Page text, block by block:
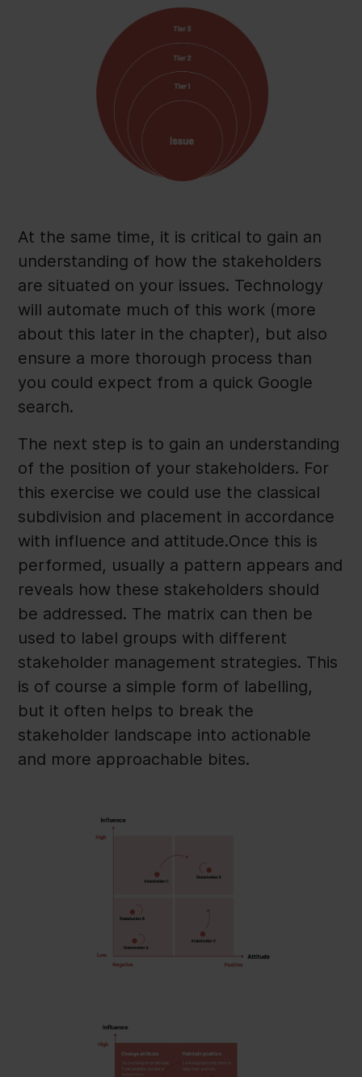
At the same time, it is critical to gain an
understanding of how the stakeholders
are situated on your issues. Technology
will automate much of this work (more
about this later in the chapter), but also
ensure a more thorough process than
you could expect from a quick Google
search.
The next step is to gain an understanding
of the position of your stakeholders. For
this exercise we could use the classical
subdivision and placement in accordance
with influence and attitude.Once this is
performed, usually a pattern appears and
reveals how these stakeholders should
be addressed. The matrix can then be
used to label groups with different
stakeholder management strategies. This
is of course a simple form of labelling,
but it often helps to break the
stakeholder landscape into actionable
and more approachable bites.